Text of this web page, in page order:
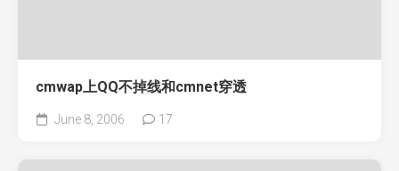
cmwap上QQ不掉线和cmnet穿透
June 8, 2006 17